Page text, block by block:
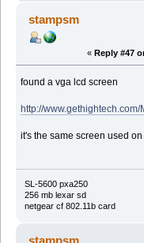
stampsm
« Reply #47
found a vga lcd screen
http://
it's the same screen used
SL-5600 pxa250
256 mb lexar sd
netgear cf 802.11b card
stampsm